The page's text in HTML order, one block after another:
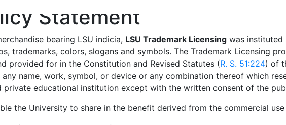
Statement
bearing LSU indicia, LSU Trademark Licensing was instituted
trademarks, colors, slogans and symbols. The Trademark Licensing
provided for in the Constitution and Revised Statutes (R. S. 51:224) of
name, work, symbol, or device or any combination thereof which
educational institution except with the written consent of the
the University to share in the benefit derived from the commercial